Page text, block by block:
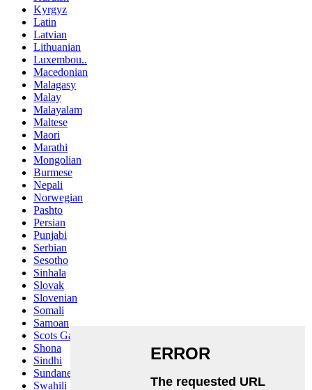
Kyrgyz
Latin
Latvian
Lithuanian
Luxembou..
Macedonian
Malagasy
Malay
Malayalam
Maltese
Maori
Marathi
Mongolian
Burmese
Nepali
Norwegian
Pashto
Persian
Punjabi
Serbian
Sesotho
Sinhala
Slovak
Slovenian
Somali
Samoan
Scots Gaelic
Shona
Sindhi
Sundanese
Swahili